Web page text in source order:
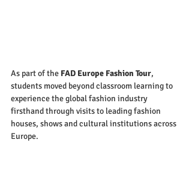
As part of the FAD Europe Fashion Tour,
students moved beyond classroom learning to
experience the global fashion industry
firsthand through visits to leading fashion
houses, shows and cultural institutions across
Europe.